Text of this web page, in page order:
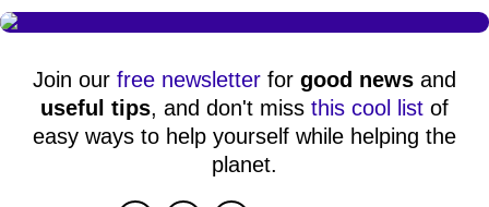
Join our free newsletter for good news and
useful tips, and don't miss this cool list of
easy ways to help yourself while helping the
planet.